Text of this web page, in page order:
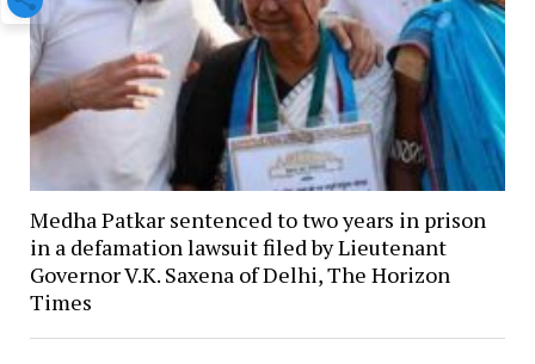
Medha Patkar sentenced to two years in prison
in a defamation lawsuit filed by Lieutenant
Governor V.K. Saxena of Delhi, The Horizon
Times